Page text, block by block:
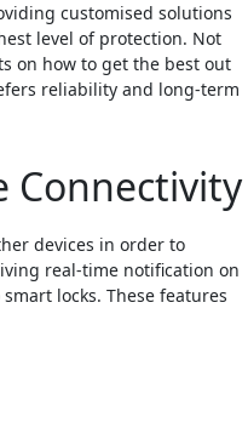
customised solutions
level of protection. Not
on how to get the best out
reliability and long-term
Connectivity
devices in order to
real-time notification on
locks. These features